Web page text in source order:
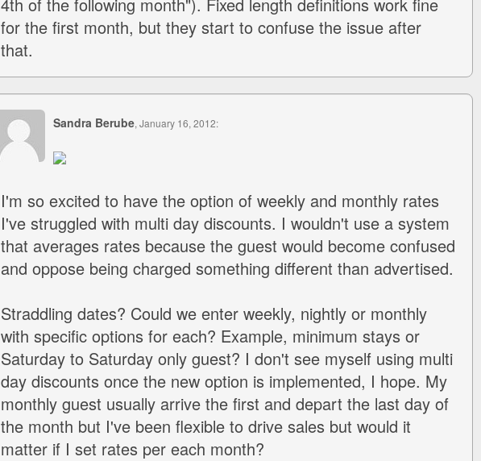
for the first month, but they start to confuse the issue after
that.
Sandra Berube, January 16, 2012:
I'm so excited to have the option of weekly and monthly rates
I've struggled with multi day discounts. I wouldn't use a system
that averages rates because the guest would become confused
and oppose being charged something different than advertised.
Straddling dates? Could we enter weekly, nightly or monthly
with specific options for each? Example, minimum stays or
Saturday to Saturday only guest? I don't see myself using multi
day discounts once the new option is implemented, I hope. My
monthly guest usually arrive the first and depart the last day of
the month but I've been flexible to drive sales but would it
matter if I set rates per each month?